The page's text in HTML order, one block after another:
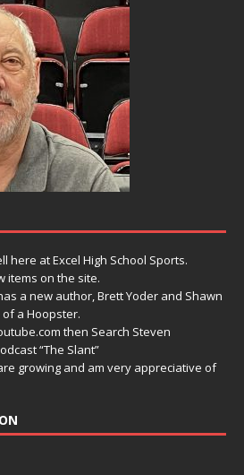
here at Excel High School Sports.
items on the site.
a new author, Brett Yoder and Shawn
a Hoopster.
then Search Steven
“The Slant”
growing and am very appreciative of